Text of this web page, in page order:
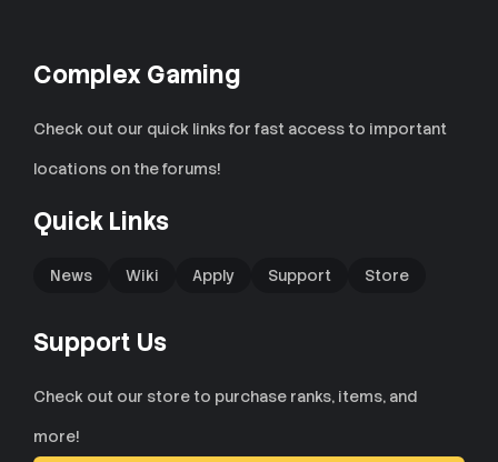
Complex Gaming
Check out our quick links for fast access to important
locations on the forums!
Quick Links
News Wiki Apply Support Store
Support Us
Check out our store to purchase ranks, items, and
more!